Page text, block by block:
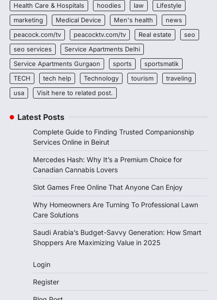
Health Care & Hospitals
hoodies law
Lifestyle
marketing
Medical Device Men's health
news
peacock.com/tv
peacocktv.com/tv Real estate
seo
seo services
Service Apartments Delhi
Service Apartments Gurgaon
sports
sportsmatik
TECH
tech help Technology tourism
traveling
usa
Visit here to related post.
Latest Posts
Complete Guide to Finding Trusted Companionship
Services Online in Beirut
Mercedes Hash: Why It’s a Premium Choice for
Canadian Cannabis Lovers
Slot Games Free Online That Anyone Can Enjoy
Why Homeowners Are Turning To Professional Lawn
Care Solutions
Saudi Arabia’s Budget-Savvy Generation: How Smart
Shoppers Are Maximizing Value in 2025
Login
Register